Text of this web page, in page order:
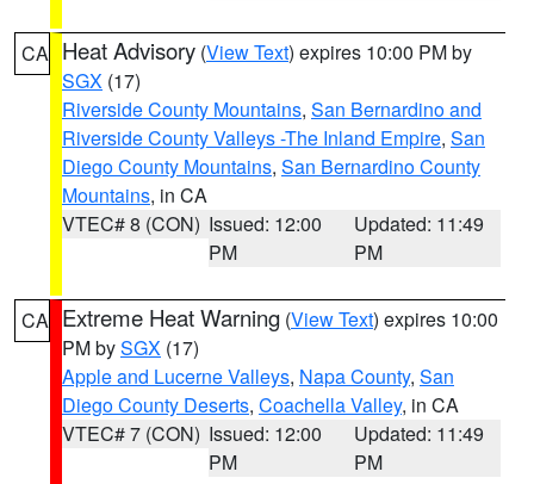
CA Heat Advisory (View Text) expires 10:00 PM by
SGX (17)
Riverside County Mountains, San Bernardino and
Riverside County Valleys -The Inland Empire, San
Diego County Mountains, San Bernardino County
Mountains, in CA
VTEC# 8 (CON) Issued: 12:00
PM
Updated: 11:49
PM
CA Extreme Heat Warning (View Text) expires 10:00
PM bySGX (17)
Apple and Lucerne Valleys, Napa County, San
Diego County Deserts, Coachella Valley, in CA
VTEC# 7 (CON) Issued: 12:00
PM
Updated: 11:49
PM